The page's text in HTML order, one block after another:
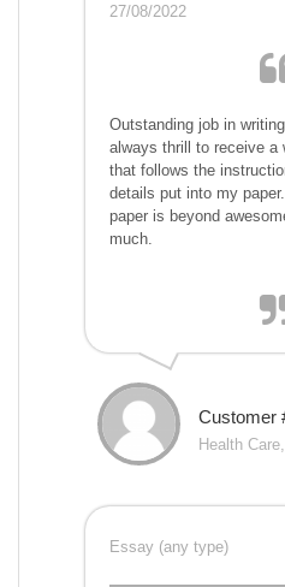
27/08/2022
Outstanding job in
always thrill to receive a
that follows the
details put into my
paper is beyond
much.
Customer
Health
Essay (any type)